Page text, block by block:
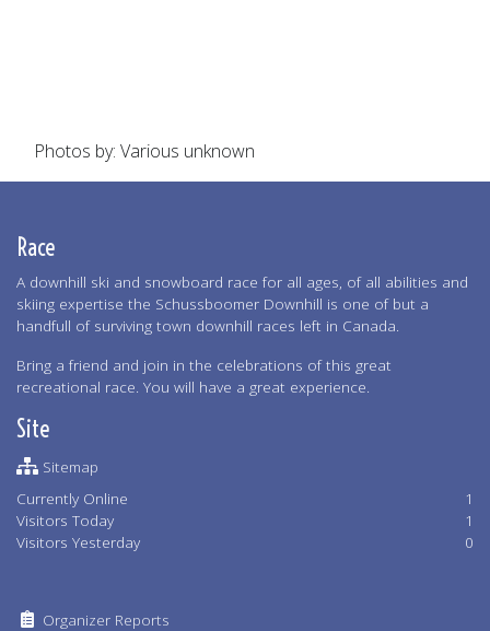
Photos by: Various unknown
Race
A downhill ski and snowboard race for all ages, of all abilities and
skiing expertise the Schussboomer Downhill is one of but a
handfull of surviving town downhill races left in Canada.
Bring a friend and join in the celebrations of this great
recreational race. You will have a great experience.
Site
Sitemap
Currently Online
1
Visitors Today
1
Visitors Yesterday
0
Organizer Reports